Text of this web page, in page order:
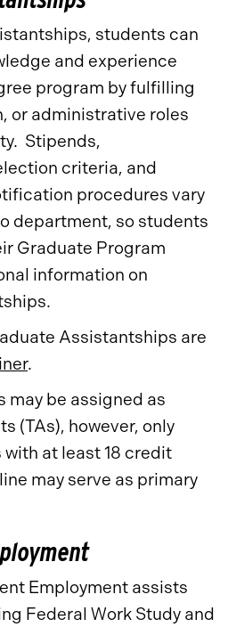
students can
and experience
program by fulfilling
or administrative roles
Stipends,
criteria, and
procedures vary
department, so students
Graduate Program
information on
Assistantships are
.
may be assigned as
(TAs), however, only
at least 18 credit
may serve as primary
Employment assists
Federal Work Study and